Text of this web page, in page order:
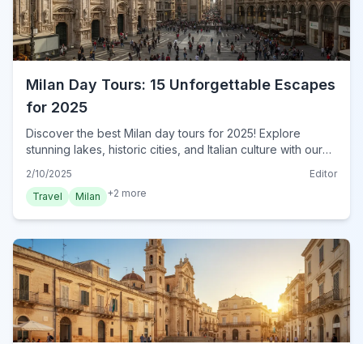
Milan Day Tours: 15 Unforgettable Escapes
for 2025
Discover the best Milan day tours for 2025! Explore
stunning lakes, historic cities, and Italian culture with our
2/10/2025
Editor
Travel
Milan +2 more